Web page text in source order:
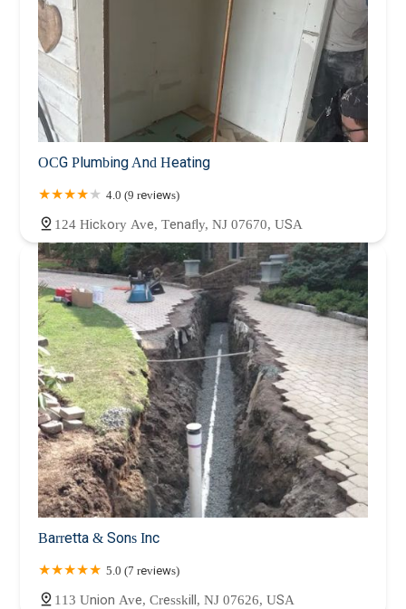
OCG Plumbing And Heating
4.0 (9 reviews)
124 Hickory Ave, Tenafly, NJ 07670, USA
Barretta & Sons Inc
5.0 (7 reviews)
113 Union Ave, Cresskill, NJ 07626, USA